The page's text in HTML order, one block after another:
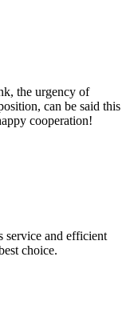
the urgency of
can be said this
cooperation!
service and efficient
choice.